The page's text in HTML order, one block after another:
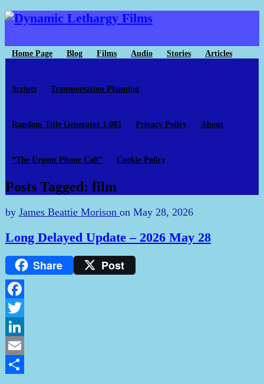
Home Page Blog Films Audio Stories Articles
Scripts Transportation Planning
Random Title Generator 1.005 Privacy Policy About
“The Urgent Phone Call” Cookie Policy
Posts Tagged: film
by James Beattie Morison on May 28, 2026
Long Delayed Update – 2026 May 28
Share Post
Facebook
Twitter
LinkedIn
Email